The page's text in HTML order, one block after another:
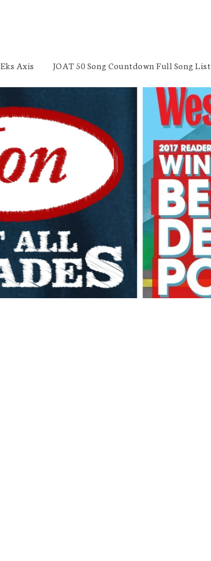
Eks Axis JOAT 50 Song Countdown Full Song List
Jon of All Trades 4-Year Anniversary